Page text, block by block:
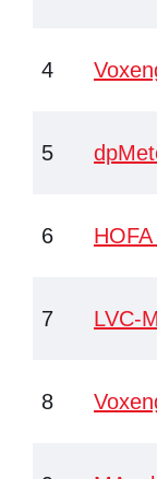
4
5
6
7 LVC-
8